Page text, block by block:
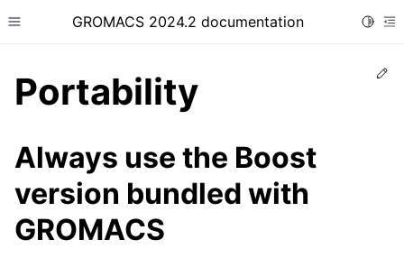
Toggle site navigation sidebar
GROMACS 2024.2 documentation
child pages in navigation
Portability
Always use the Boost
version bundled with
GROMACS